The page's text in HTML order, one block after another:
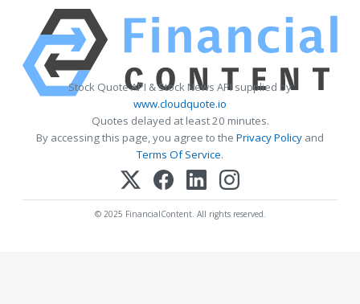
Stock Quote API & Stock News API supplied by
www.cloudquote.io
Quotes delayed at least 20 minutes.
By accessing this page, you agree to the Privacy Policy and
Terms Of Service.
© 2025 FinancialContent. All rights reserved.